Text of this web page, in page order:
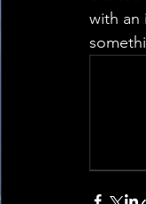
with an